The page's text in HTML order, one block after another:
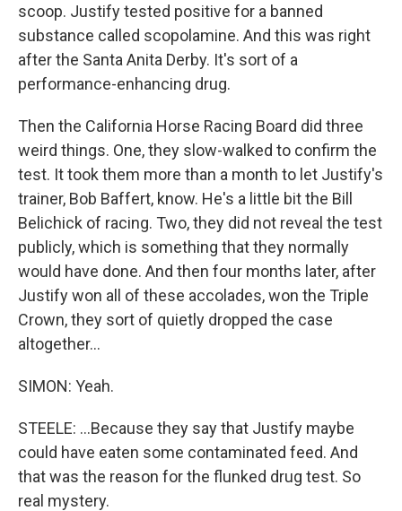
scoop. Justify tested positive for a banned
substance called scopolamine. And this was right
after the Santa Anita Derby. It's sort of a
performance-enhancing drug.
Then the California Horse Racing Board did three
weird things. One, they slow-walked to confirm the
test. It took them more than a month to let Justify's
trainer, Bob Baffert, know. He's a little bit the Bill
Belichick of racing. Two, they did not reveal the test
publicly, which is something that they normally
would have done. And then four months later, after
Justify won all of these accolades, won the Triple
Crown, they sort of quietly dropped the case
altogether...
SIMON: Yeah.
STEELE: ...Because they say that Justify maybe
could have eaten some contaminated feed. And
that was the reason for the flunked drug test. So
real mystery.